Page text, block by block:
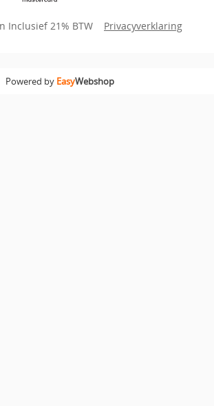
Inclusief 21% BTW Privacyverklaring
Powered by EasyWebshop